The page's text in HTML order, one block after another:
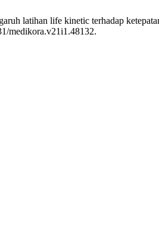
latihan life kinetic terhadap
medikora.v21i1.48132.